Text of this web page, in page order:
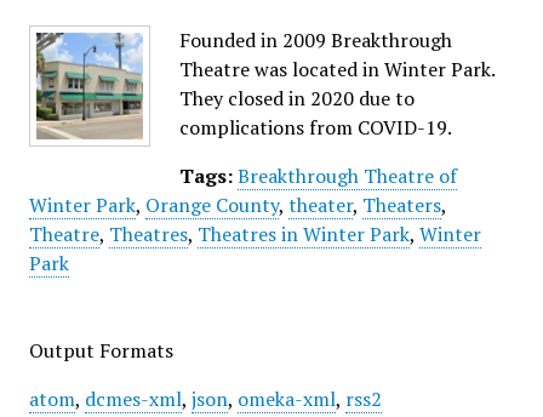
Founded in 2009 Breakthrough
Theatre was located in Winter Park.
They closed in 2020 due to
complications from COVID-19.
Tags: Breakthrough Theatre of
Winter Park, Orange County, theater, Theaters,
Theatre, Theatres, Theatres in Winter Park, Winter
Park
Output Formats
atom, dcmes-xml, json, omeka-xml, rss2